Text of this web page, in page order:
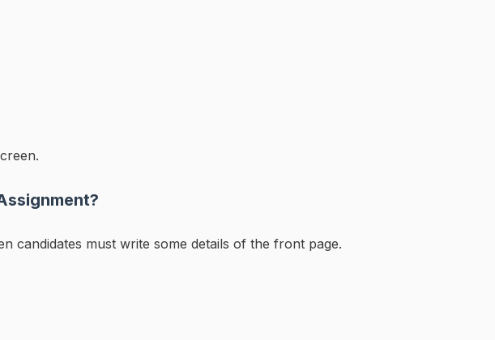
candidates must write some details of the front page.